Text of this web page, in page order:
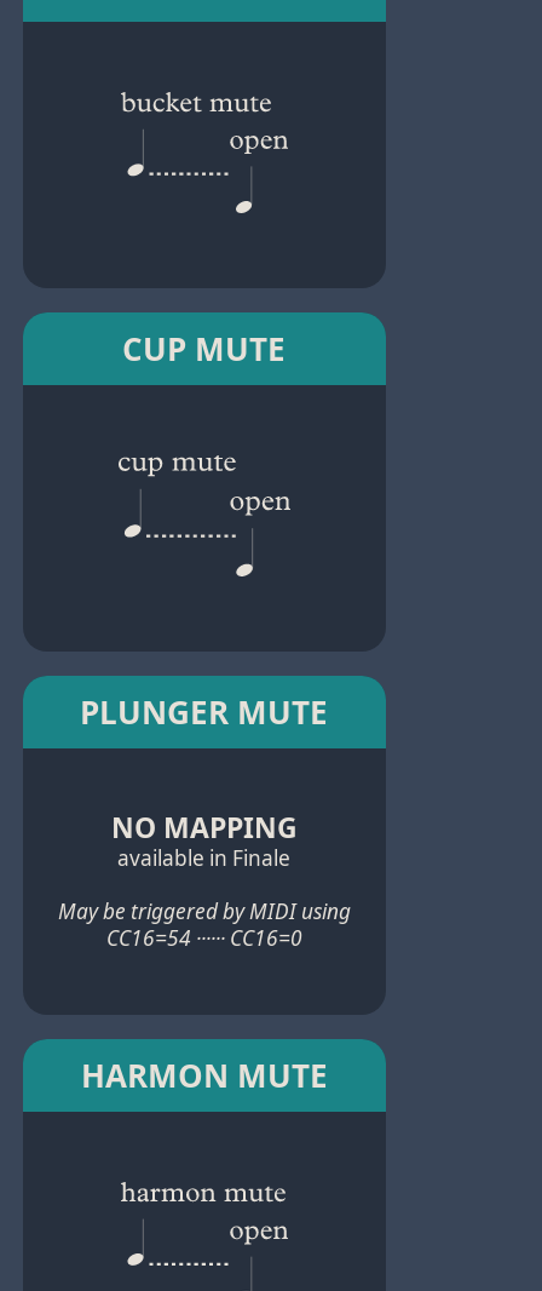
CUP MUTE
PLUNGER MUTE
NO MAPPING
available in Finale
May be triggered by MIDI using
CC16=54 ······ CC16=0
HARMON MUTE